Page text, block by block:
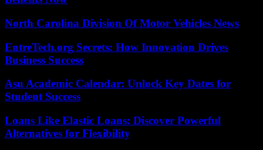
North Carolina Division Of Motor Vehicles News
EntreTech.org Secrets: How Innovation Drives
Business Success
Asu Academic Calendar: Unlock Key Dates for
Student Success
Loans Like Elastic Loans: Discover Powerful
Alternatives for Flexibility